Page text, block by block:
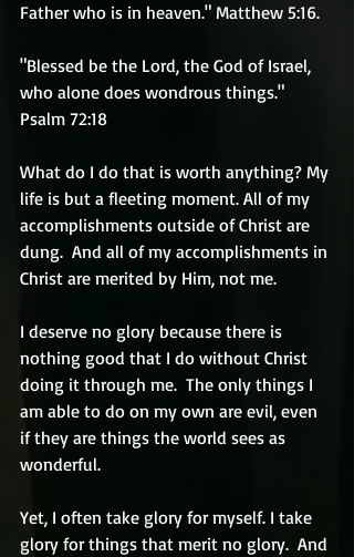
Father who is in heaven." Matthew 5:16.
"Blessed be the Lord, the God of Israel,
who alone does wondrous things."
Psalm 72:18
What do I do that is worth anything? My
life is but a fleeting moment. All of my
accomplishments outside of Christ are
dung.  And all of my accomplishments in
Christ are merited by Him, not me.
I deserve no glory because there is
nothing good that I do without Christ
doing it through me.  The only things I
am able to do on my own are evil, even
if they are things the world sees as
wonderful.
Yet, I often take glory for myself. I take
glory for things that merit no glory.  And